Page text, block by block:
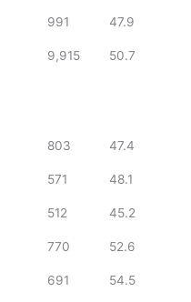
991 47.9
9,915 50.7
803 47.4
571 48.1
512 45.2
770 52.6
691 54.5